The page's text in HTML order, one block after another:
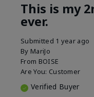
This is my
ever.
Submitted 1 year ago
By MariJo
From BOISE
Are You: Customer
Verified Buyer